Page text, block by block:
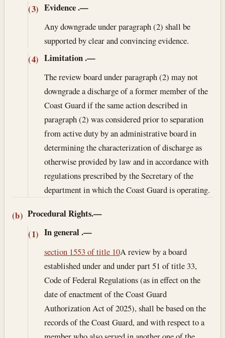
(3) Evidence.—
Any downgrade under paragraph (2) shall be
supported by clear and convincing evidence.
(4) Limitation.—
The review board under paragraph (2) may not
downgrade a discharge of a former member of the
Coast Guard if the same action described in
paragraph (2) was considered prior to separation
from active duty by an administrative board in
determining the characterization of discharge as
otherwise provided by law and in accordance with
regulations prescribed by the Secretary of the
department in which the Coast Guard is operating.
(b) Procedural Rights.—
(1) In general .—
section 1553 of title 10A review by a board
established under and under part 51 of title 33,
Code of Federal Regulations (as in effect on the
date of enactment of the Coast Guard
Authorization Act of 2025), shall be based on the
records of the Coast Guard, and with respect to a